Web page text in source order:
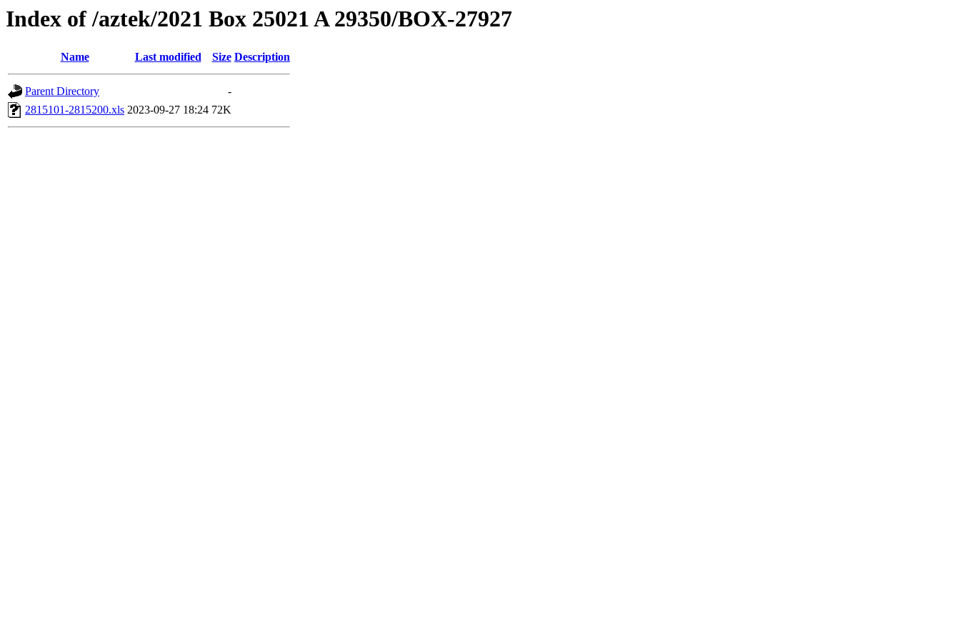
Index of /aztek/2021 Box 25021 A 29350/BOX-27927
Name Last modified Size Description
Parent Directory
-
2815101-2815200.xls 2023-09-27 18:24 72K